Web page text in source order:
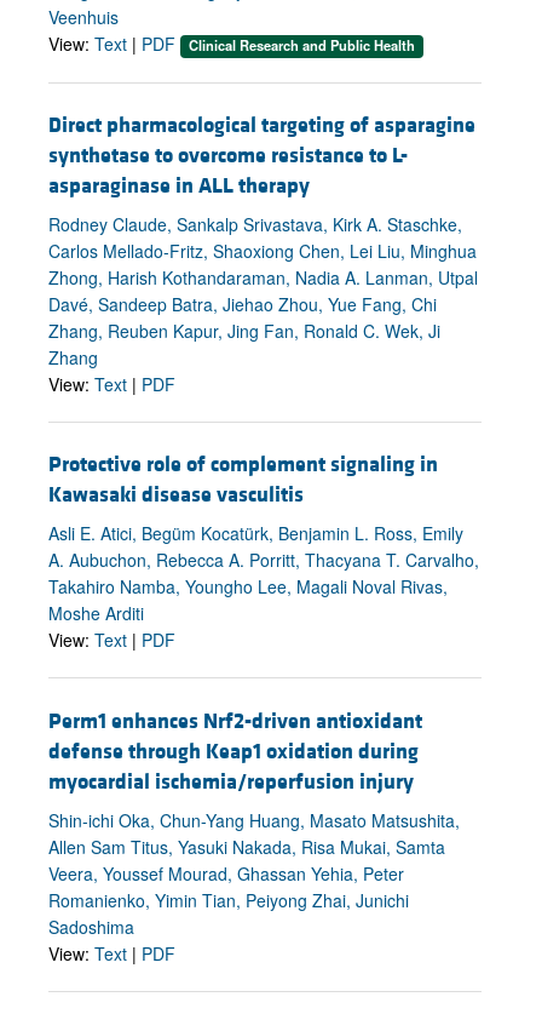
Veenhuis
View: Text | PDF Clinical Research and Public Health
Direct pharmacological targeting of asparagine
synthetase to overcome resistance to L-
asparaginase in ALL therapy
Rodney Claude, Sankalp Srivastava, Kirk A. Staschke,
Carlos Mellado-Fritz, Shaoxiong Chen, Lei Liu, Minghua
Zhong, Harish Kothandaraman, Nadia A. Lanman, Utpal
Davé, Sandeep Batra, Jiehao Zhou, Yue Fang, Chi
Zhang, Reuben Kapur, Jing Fan, Ronald C. Wek, Ji
Zhang
View: Text | PDF
Protective role of complement signaling in
Kawasaki disease vasculitis
Asli E. Atici, Begüm Kocatürk, Benjamin L. Ross, Emily
A. Aubuchon, Rebecca A. Porritt, Thacyana T. Carvalho,
Takahiro Namba, Youngho Lee, Magali Noval Rivas,
Moshe Arditi
View: Text | PDF
Perm1 enhances Nrf2-driven antioxidant
defense through Keap1 oxidation during
myocardial ischemia/reperfusion injury
Shin-ichi Oka, Chun-Yang Huang, Masato Matsushita,
Allen Sam Titus, Yasuki Nakada, Risa Mukai, Samta
Veera, Youssef Mourad, Ghassan Yehia, Peter
Romanienko, Yimin Tian, Peiyong Zhai, Junichi
Sadoshima
View: Text | PDF